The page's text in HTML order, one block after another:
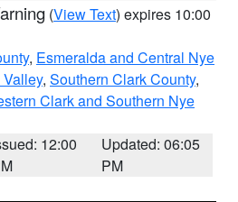
(View Text) expires 10:00
, Esmeralda and Central Nye
, Southern Clark County,
Clark and Southern Nye
12:00
Updated: 06:05
PM